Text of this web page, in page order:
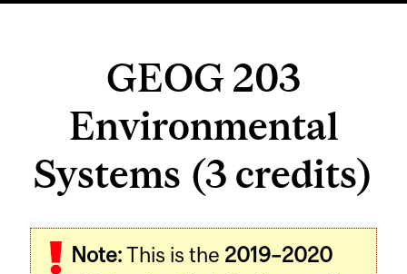
GEOG 203
Environmental
Systems (3 credits)
Note:This is the 2019–2020
Related
Content